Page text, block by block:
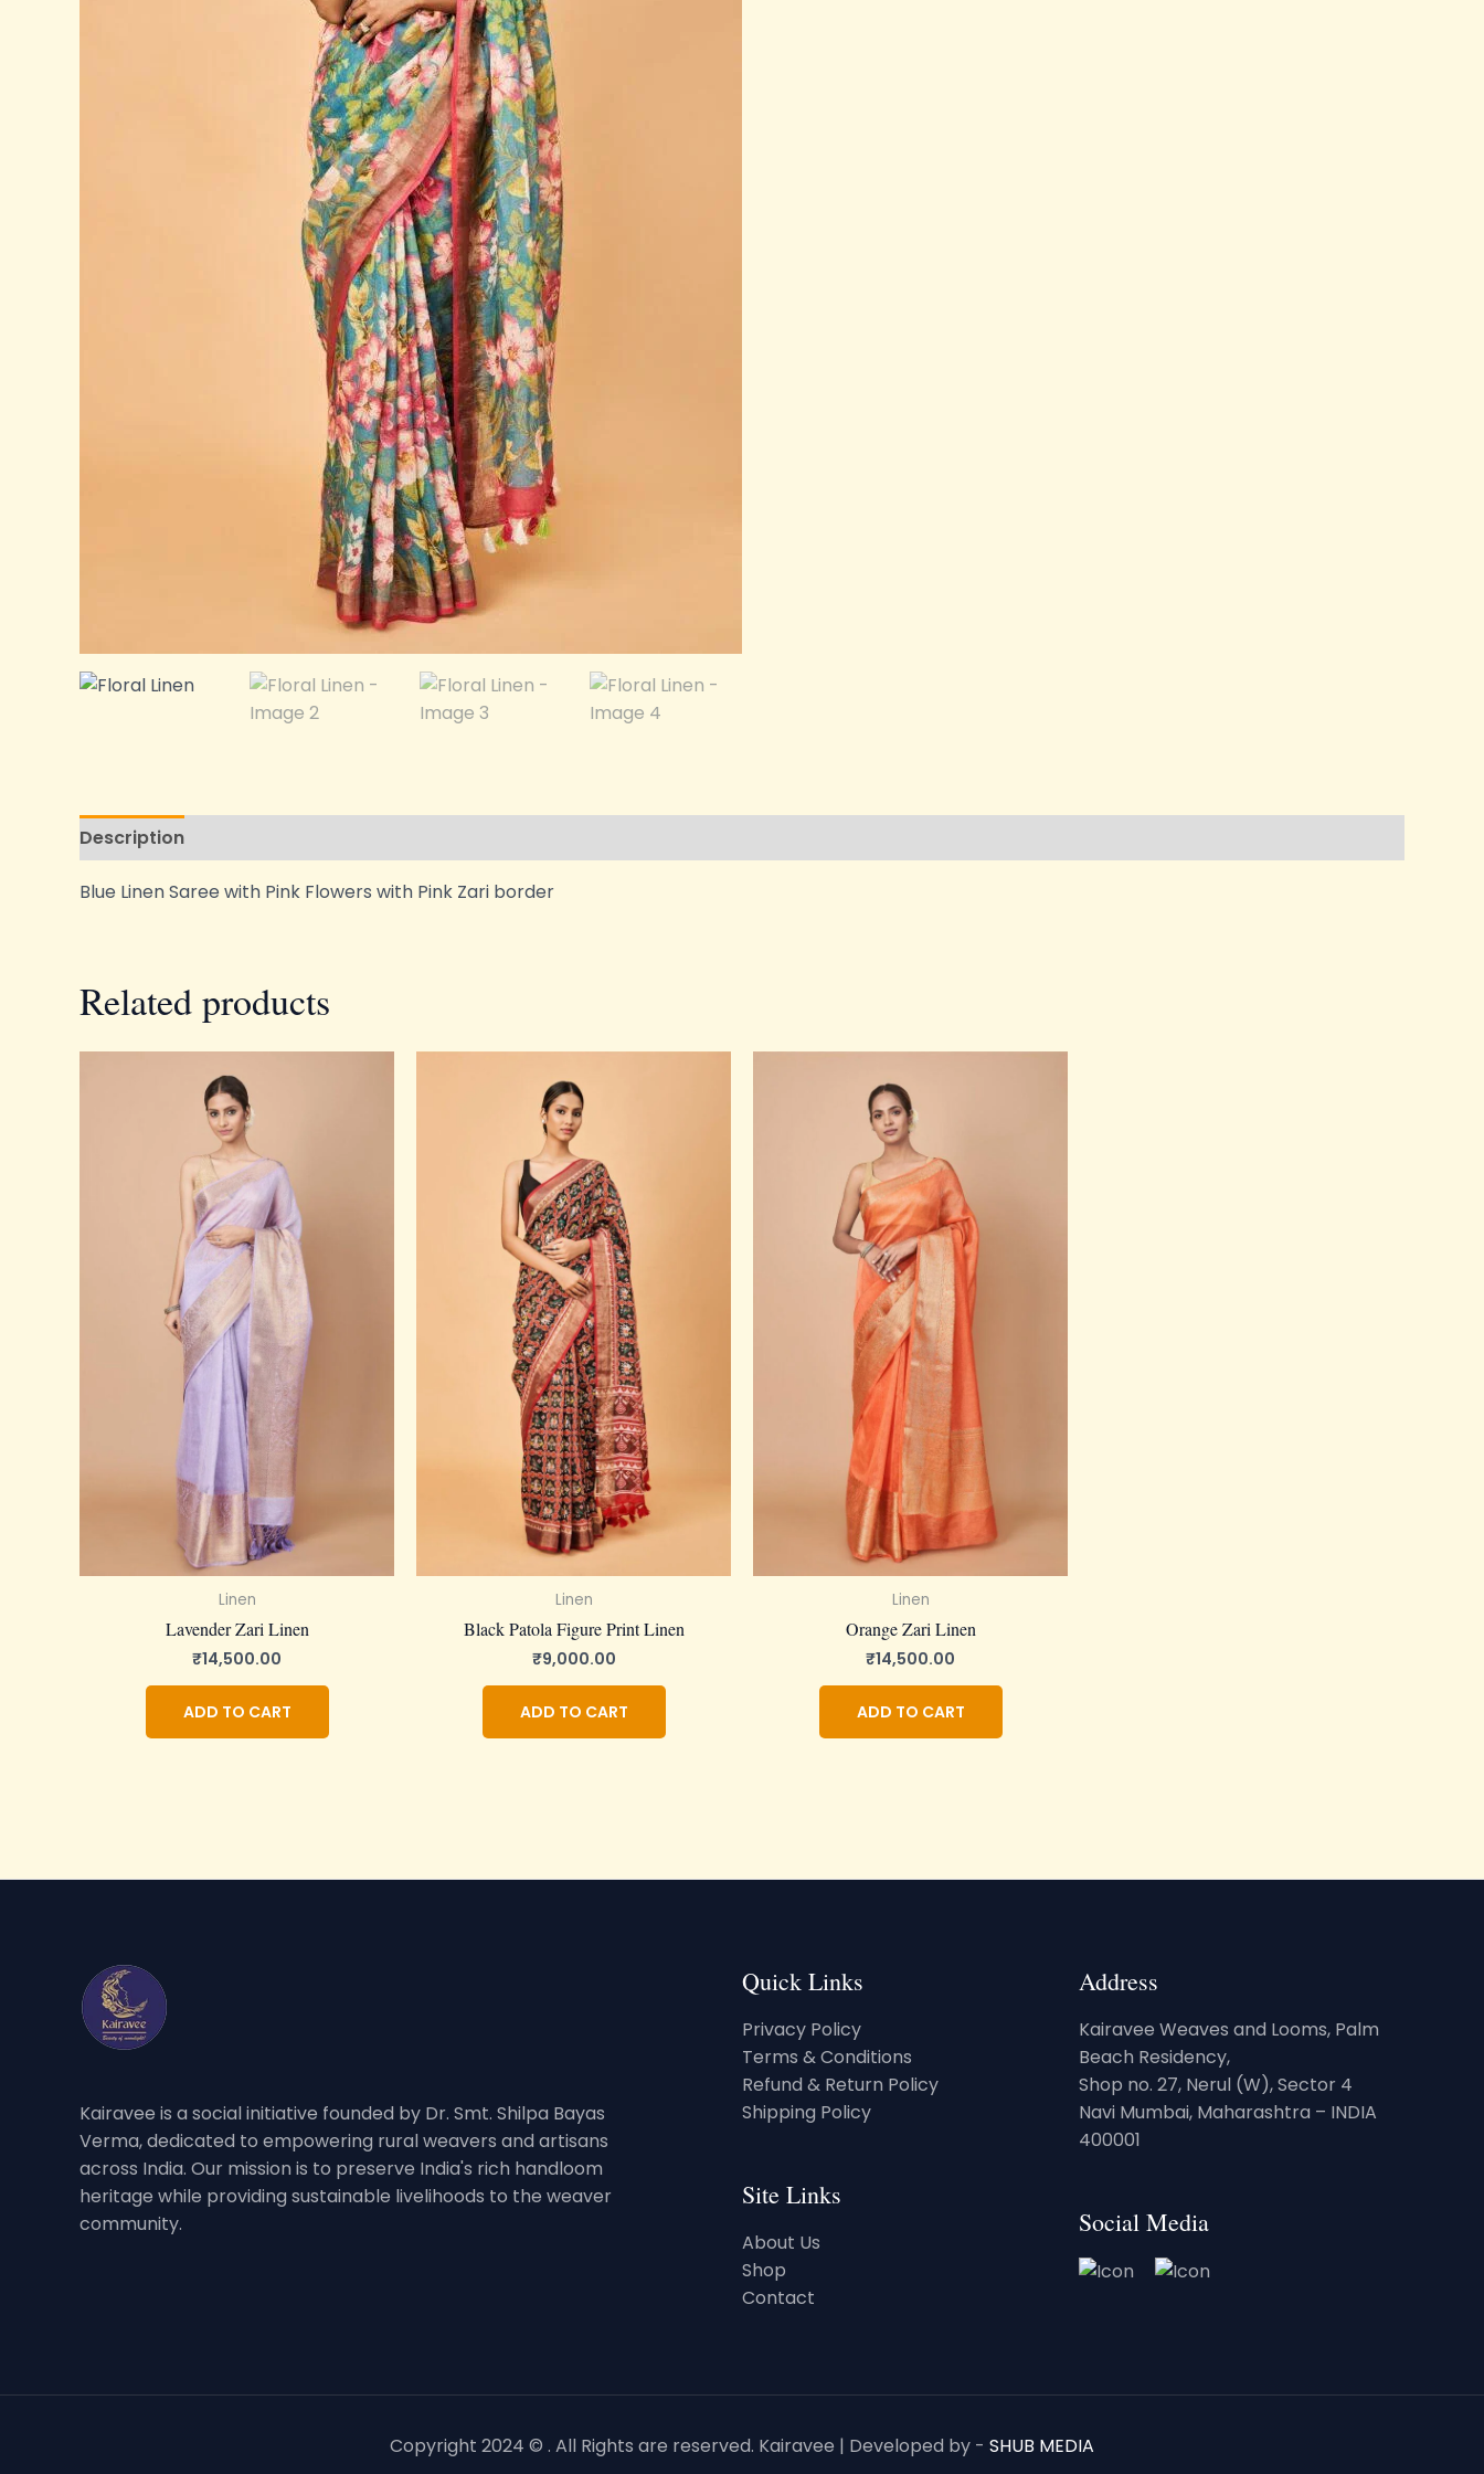
Description
Blue Linen Saree with Pink Flowers with Pink Zari border
Related products
Linen
Lavender Zari Linen
₹14,500.00
ADD TO CART
Linen
Black Patola Figure Print Linen
₹9,000.00
ADD TO CART
Linen
Orange Zari Linen
₹14,500.00
ADD TO CART
Kairavee is a social initiative founded by Dr. Smt. Shilpa Bayas
Verma, dedicated to empowering rural weavers and artisans
across India. Our mission is to preserve India's rich handloom
heritage while providing sustainable livelihoods to the weaver
community.
Quick Links
Privacy Policy
Terms & Conditions
Refund & Return Policy
Shipping Policy
Site Links
About Us
Shop
Contact
Address
Kairavee Weaves and Looms, Palm
Beach Residency,
Shop no. 27, Nerul (W), Sector 4
Navi Mumbai, Maharashtra – INDIA
400001
Social Media
Copyright 2024 © . All Rights are reserved. Kairavee | Developed by - SHUB MEDIA